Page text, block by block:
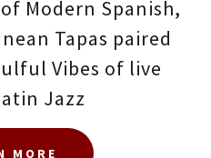
Modern Spanish,
Tapas paired
Vibes of live
Jazz
MORE